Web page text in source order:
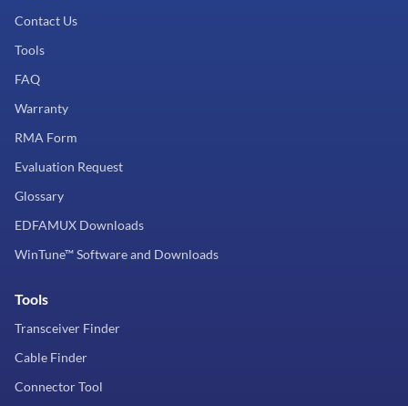
Contact Us
Tools
FAQ
Warranty
RMA Form
Evaluation Request
Glossary
EDFAMUX Downloads
WinTune™ Software and Downloads
Tools
Transceiver Finder
Cable Finder
Connector Tool